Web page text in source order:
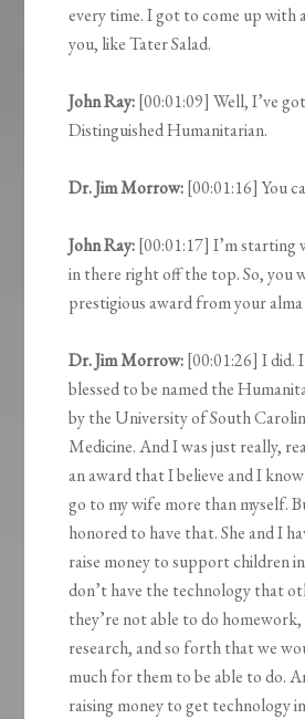
every time. I got to come up with
you, like Tater Salad.
John Ray:[00:01:09] Well, I’ve
Distinguished Humanitarian.
Dr. Jim Morrow:[00:01:16] You
John Ray:[00:01:17] I’m starting
in there right off the top. So, you
prestigious award from your
Dr. Jim Morrow:[00:01:26] I did.
blessed to be named the
by the University of South
Medicine. And I was just really,
an award that I believe and I
go to my wife more than myself.
honored to have that. She and I
raise money to support children
don’t have the technology that
they’re not able to do homework,
research, and so forth that we
much for them to be able to do.
raising money to get technology